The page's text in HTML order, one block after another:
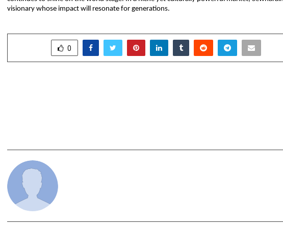
visionary whose impact will resonate for generations.
0